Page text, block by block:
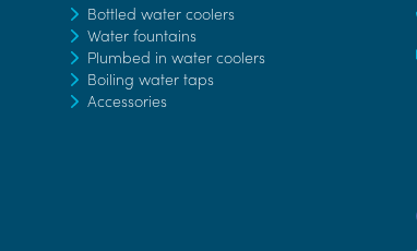
Bottled water coolers
Water fountains
Plumbed in water coolers
Boiling water taps
Accessories